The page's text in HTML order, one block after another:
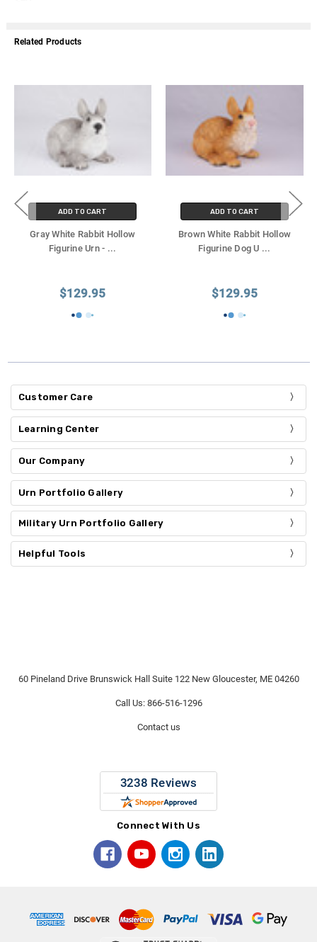
Related Products
ADD TO CART
Gray White Rabbit Hollow
Figurine Urn - ...
$129.95
ADD TO CART
Brown White Rabbit Hollow
Figurine Dog U ...
$129.95
Customer Care
Learning Center
Our Company
Urn Portfolio Gallery
Military Urn Portfolio Gallery
Helpful Tools
60 Pineland Drive Brunswick Hall Suite 122 New Gloucester, ME 04260
Call Us: 866-516-1296
Contact us
Connect With Us